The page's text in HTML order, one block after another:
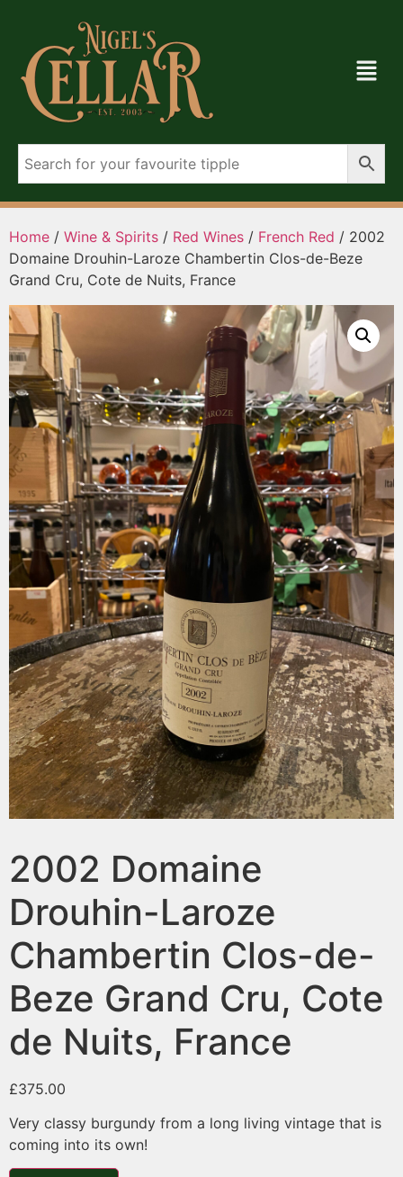
Home / Wine & Spirits / Red Wines / French Red / 2002
Domaine Drouhin-Laroze Chambertin Clos-de-Beze
Grand Cru, Cote de Nuits, France
2002 Domaine
Drouhin-Laroze
Chambertin Clos-de-
Beze Grand Cru, Cote
de Nuits, France
£375.00
Very classy burgundy from a long living vintage that is
coming into its own!